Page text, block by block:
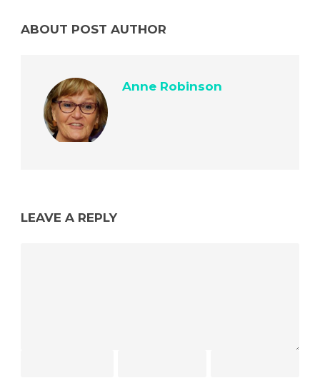
ABOUT POST AUTHOR
Anne Robinson
LEAVE A REPLY